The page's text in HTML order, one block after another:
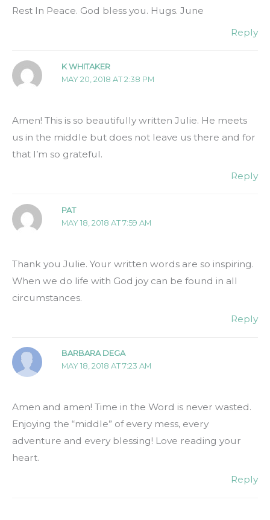
Rest In Peace. God bless you. Hugs. June
Reply
K WHITAKER
MAY 20, 2018 AT 2:38 PM
Amen! This is so beautifully written Julie. He meets
us in the middle but does not leave us there and for
that I’m so grateful.
Reply
PAT
MAY 18, 2018 AT 7:59 AM
Thank you Julie. Your written words are so inspiring.
When we do life with God joy can be found in all
circumstances.
Reply
BARBARA DEGA
MAY 18, 2018 AT 7:23 AM
Amen and amen! Time in the Word is never wasted.
Enjoying the “middle” of every mess, every
adventure and every blessing! Love reading your
heart.
Reply